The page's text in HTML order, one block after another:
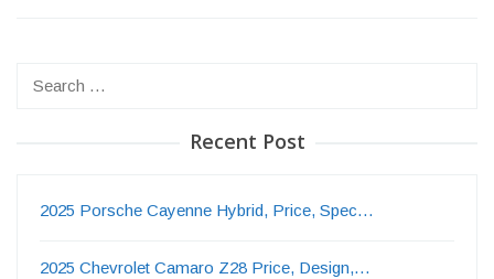
Recent Post
2025 Porsche Cayenne Hybrid, Price, Spec…
2025 Chevrolet Camaro Z28 Price, Design,…